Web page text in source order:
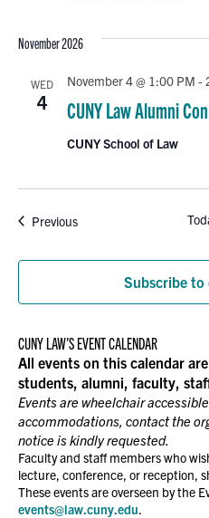
November 2026
WED
4 CUNY Law Alumni
November 4 @ 1:00 PM -
CUNY School of Law
PreviousEvents
Subscribe to
CUNY LAW’S EVENT CALENDAR
All events on this calendar
students, alumni, faculty,
Events are wheelchair
accommodations, contact the
notice is kindly requested.
Faculty and staff members who
lecture, conference, or reception,
These events are overseen by the
events@law.cuny.edu.